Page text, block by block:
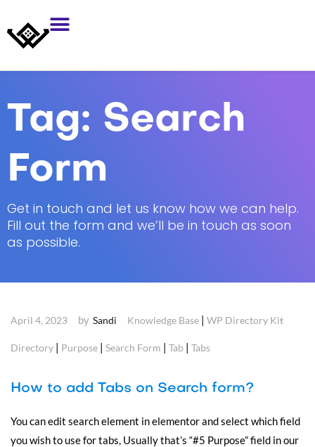
Tag: Search
Form
Get in touch and let us know how we can help.
Fill out the form and we’ll be in touch as soon
as possible.
April 4, 2023 by Sandi Knowledge Base | WP Directory Kit
Directory | Purpose | Search Form | Tab | Tabs
How to add Tabs on Search form?
You can edit search element in elementor and select which field
you wish to use for tabs, Usually that’s “#5 Purpose” field in our